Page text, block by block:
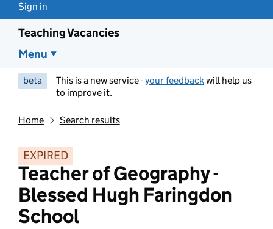
Sign in
Teaching Vacancies
Menu
beta This is a new service -your feedbackwill help us
to improve it.
Home Search results
EXPIRED
Teacher of Geography -
Blessed Hugh Faringdon
School